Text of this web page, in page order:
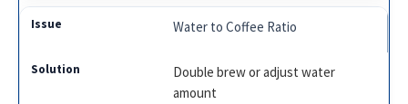
Water to Coffee Ratio
Double brew or adjust water
amount